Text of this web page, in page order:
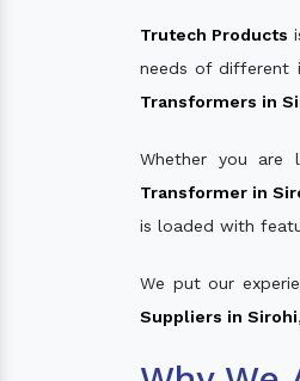
Trutech Products
needs of different
Transformers in
Whether you are
Transformer in
is loaded with
We put our
Suppliers in Sirohi